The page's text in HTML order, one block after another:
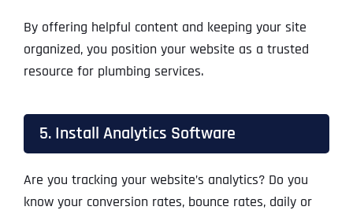
By offering helpful content and keeping your site
organized, you position your website as a trusted
resource for plumbing services.
5. Install Analytics Software
Are you tracking your website’s analytics? Do you
know your conversion rates, bounce rates, daily or